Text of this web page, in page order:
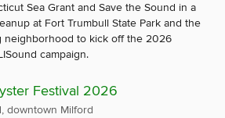
Sea Grant and Save the Sound in a
at Fort Trumbull State Park and the
neighborhood to kick off the 2026
campaign.
Festival 2026
downtown Milford